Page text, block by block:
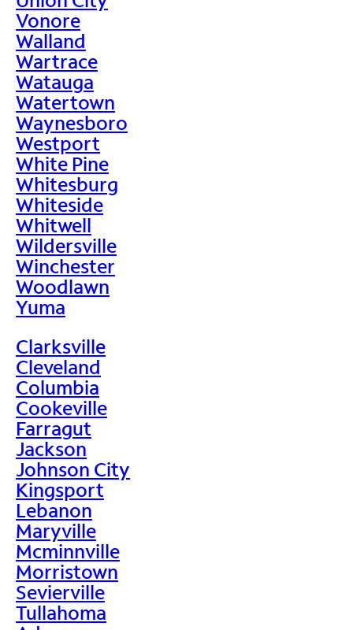
Vonore
Walland
Wartrace
Watauga
Watertown
Waynesboro
Westport
White Pine
Whitesburg
Whiteside
Whitwell
Wildersville
Winchester
Woodlawn
Yuma
Clarksville
Cleveland
Columbia
Cookeville
Farragut
Jackson
Johnson City
Kingsport
Lebanon
Maryville
Mcminnville
Morristown
Sevierville
Tullahoma